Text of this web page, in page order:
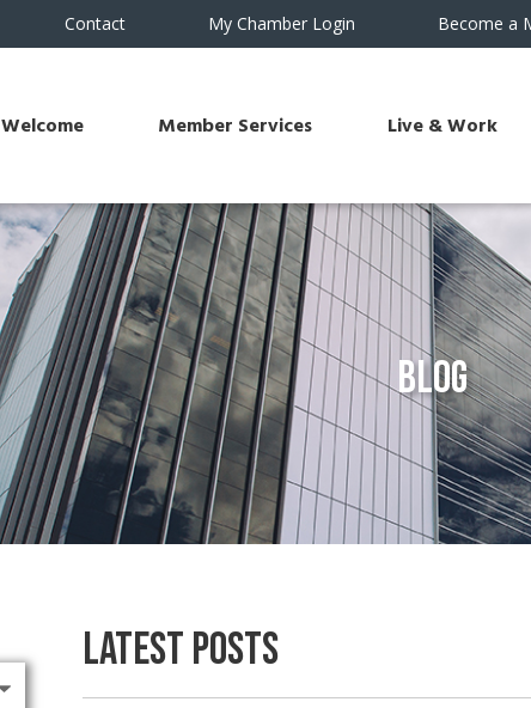
Contact My Chamber Login Become a
Welcome Member Services Live & Work
Blog
Latest Posts